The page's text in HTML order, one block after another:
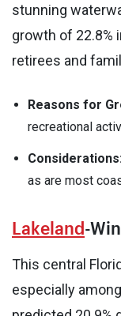
stunning
growth of 22.8%
retirees and
Reasons for
recreational
as are most
Lakeland-
This central
especially